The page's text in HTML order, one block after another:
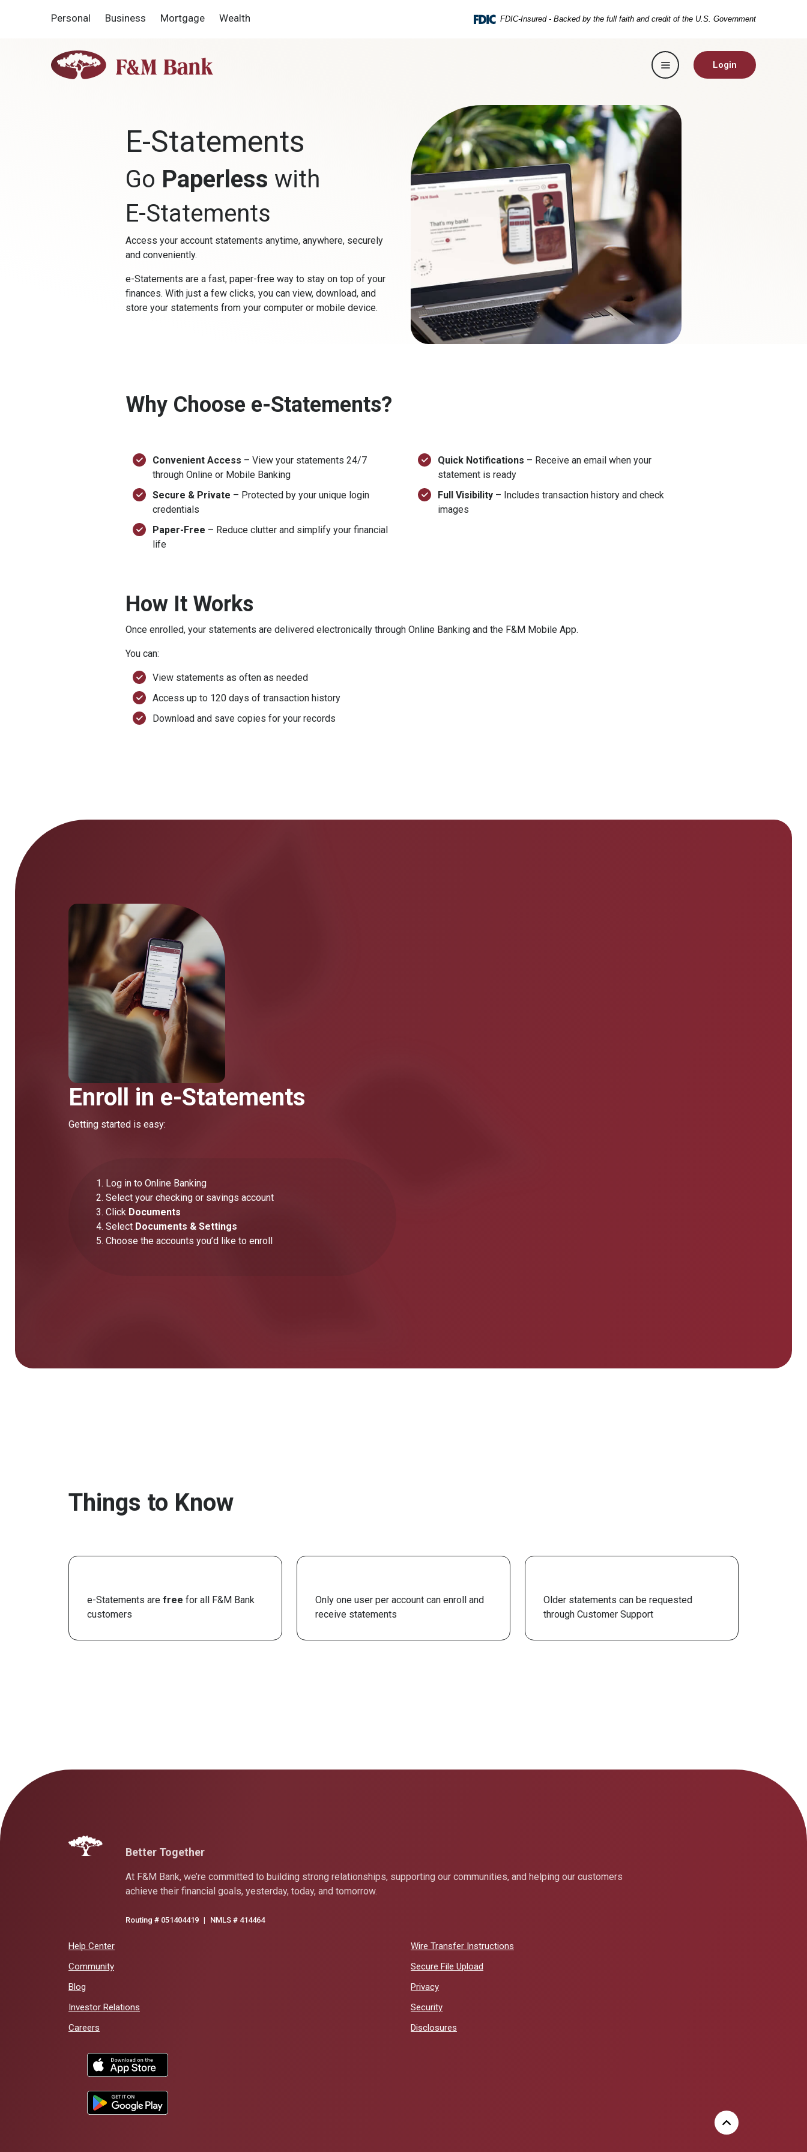
Personal Business Mortgage Wealth FDIC-Insured - Backed by the full faith and credit of the U.S. Government
F&M
Bank
Toggle navigation
Login
E-Statements
Go Paperless with
E-Statements
Access your account statements anytime, anywhere, securely
and conveniently.
e-Statements are a fast, paper-free way to stay on top of your
finances. With just a few clicks, you can view, download, and
store your statements from your computer or mobile device.
Why Choose e-Statements?
Convenient Access – View your statements 24/7
through Online or Mobile Banking
Secure & Private – Protected by your unique login
credentials
Paper-Free – Reduce clutter and simplify your financial
life
Quick Notifications – Receive an email when your
statement is ready
Full Visibility – Includes transaction history and check
images
How It Works
Once enrolled, your statements are delivered electronically through Online Banking and the F&M Mobile App.
You can:
View statements as often as needed
Access up to 120 days of transaction history
Download and save copies for your records
Enroll in e-Statements
Getting started is easy:
Log in to Online Banking
Select your checking or savings account
Click Documents
Select Documents & Settings
Choose the accounts you’d like to enroll
Things to Know
e-Statements are free for all F&M Bank
customers
Only one user per account can enroll and
receive statements
Older statements can be requested
through Customer Support
Better Together
At F&M Bank, we’re committed to building strong relationships, supporting our communities, and helping our customers
achieve their financial goals, yesterday, today, and tomorrow.
Routing # 051404419 | NMLS # 414464
Help Center
Community
Blog
Investor Relations
Careers
Wire Transfer Instructions
Secure File Upload
Privacy
Security
Disclosures